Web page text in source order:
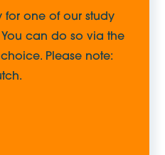
for one of our study
can do so via the
Please note: